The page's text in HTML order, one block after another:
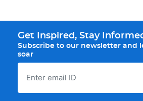
Get Inspired, Stay
Subscribe to our newsletter and
soar